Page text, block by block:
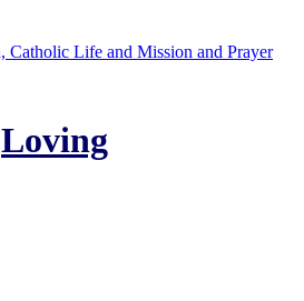
Catholic Life and Mission and Prayer
Loving